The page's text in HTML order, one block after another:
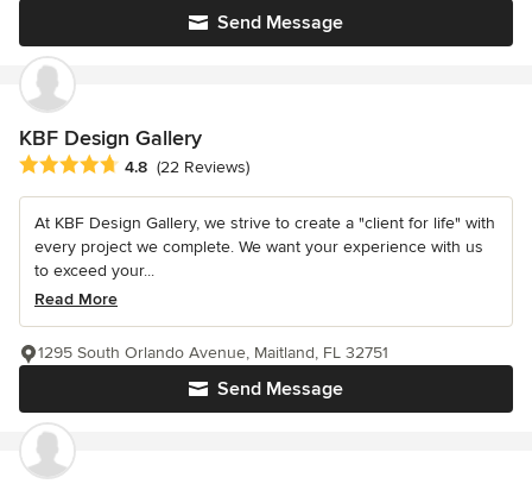
Send Message
KBF Design Gallery
Average rating: 4.8 out of 5 stars
4.8 (22 Reviews)
At KBF Design Gallery, we strive to create a "client for life" with
every project we complete. We want your experience with us
to exceed your...
Read More
Send Message
1295 South Orlando Avenue, Maitland, FL 32751